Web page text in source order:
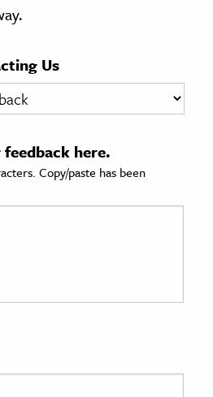
Us
feedback here.
Copy/paste has been